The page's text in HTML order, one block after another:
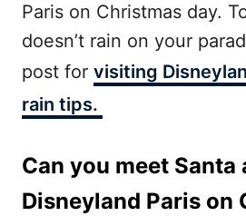
Paris on Christmas day.
doesn’t rain on your
post for visiting
rain tips.
Can you meet Santa
Disneyland Paris on